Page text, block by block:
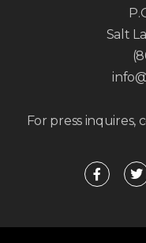
Salt
For press
F
a
c
o
T
w
i
e